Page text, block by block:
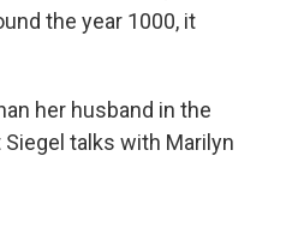
the year 1000, it
her husband in the
talks with Marilyn